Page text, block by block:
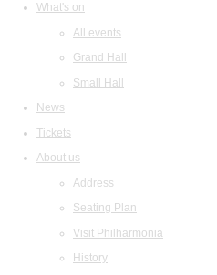
What's on
All events
Grand Hall
Small Hall
News
Tickets
About us
Address
Seating Plan
Visit Philharmonia
History